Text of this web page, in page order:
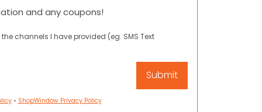
and any coupons!
channels I have provided (eg. SMS Text
• ShopWindow Privacy Policy